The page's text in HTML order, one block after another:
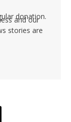
donation.
and our
stories are